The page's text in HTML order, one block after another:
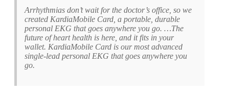
Arrhythmias don’t wait for the doctor’s office, so we
created KardiaMobile Card, a portable, durable
personal EKG that goes anywhere you go. …The
future of heart health is here, and it fits in your
wallet. KardiaMobile Card is our most advanced
single-lead personal EKG that goes anywhere you
go.